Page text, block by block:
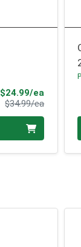
$24.99/ea
$34.99/eaProduct